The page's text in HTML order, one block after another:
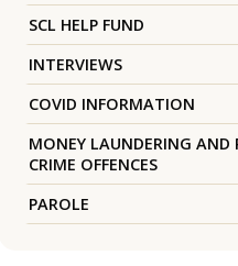
SCL HELP FUND
INTERVIEWS
COVID INFORMATION
MONEY LAUNDERING AND
CRIME OFFENCES
PAROLE